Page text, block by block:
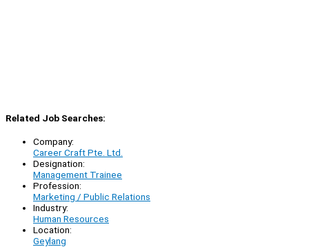
Related Job Searches:
Company:
Career Craft Pte. Ltd.
Designation:
Management Trainee
Profession:
Marketing / Public Relations
Industry:
Human Resources
Location:
Geylang